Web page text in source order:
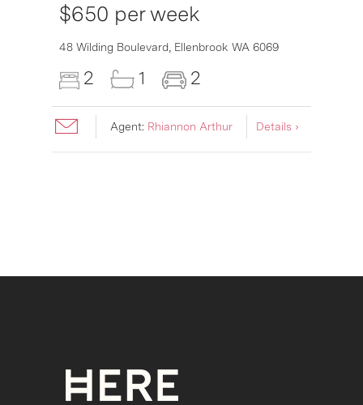
$650 per week
48 Wilding Boulevard, Ellenbrook WA 6069
2 1 2
Agent: Rhiannon Arthur Details ›